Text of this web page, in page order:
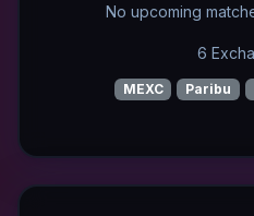
No upcoming
6
MEXC Paribu